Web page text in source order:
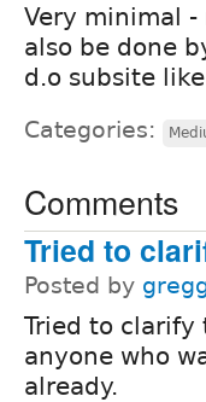
Very minimal
also be done
d.o subsite
Categories:
Comments
Tried to
Posted by
Tried to
anyone who
already.